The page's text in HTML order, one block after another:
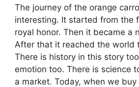
The journey of the orange
interesting. It started from the
royal honor. Then it became a
After that it reached the world
There is history in this story
emotion too. There is science
a market. Today, when we